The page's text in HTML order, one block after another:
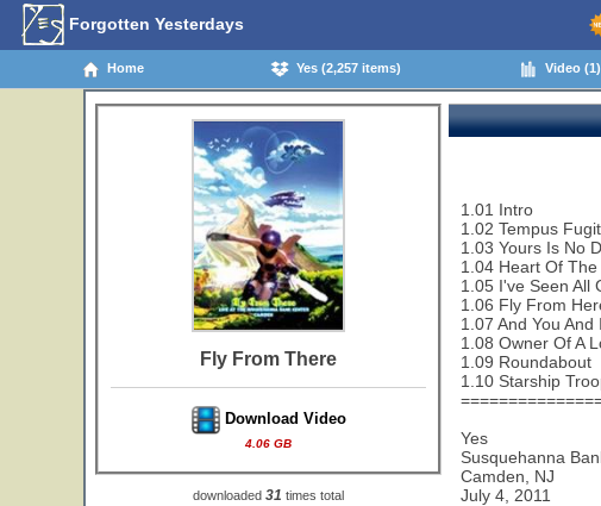
Forgotten Yesterdays
Home Yes (2,257 items) Video (1)
Fly From There
Download Video
4.06 GB
downloaded 31 times total
1.01 Intro
1.02 Tempus Fugit
1.03 Yours Is No
1.04 Heart Of The
1.05 I've Seen All
1.06 Fly From
1.07 And You And I
1.08 Owner Of A
1.09 Roundabout
1.10 Starship
Yes
Susquehanna
Camden, NJ
July 4, 2011